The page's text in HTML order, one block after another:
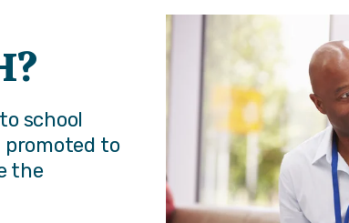
school
promoted to
the